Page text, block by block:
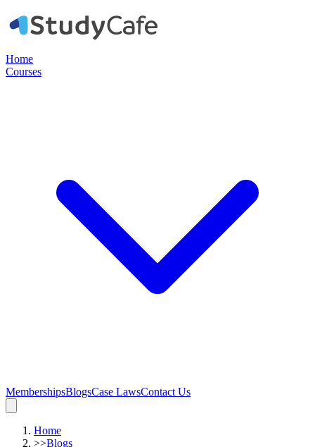
Home
Courses
MembershipsBlogsCase LawsContact Us
Home
>>Blogs